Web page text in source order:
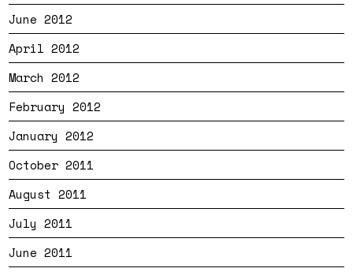
June 2012
April 2012
March 2012
February 2012
January 2012
October 2011
August 2011
July 2011
June 2011